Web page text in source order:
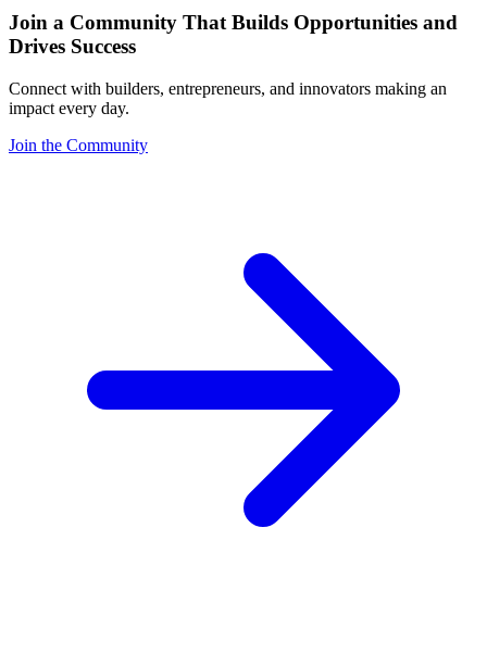
Join a Community That Builds Opportunities and
Drives Success
Connect with builders, entrepreneurs, and innovators making an
impact every day.
Join the Community